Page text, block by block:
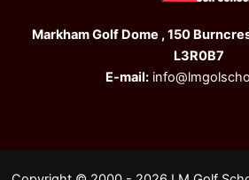
Markham Golf Dome , 150
L3R0B7
E-mail: